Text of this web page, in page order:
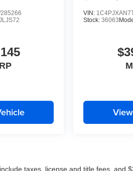
VIN:
Stock:36063
taxes, license and title fees, and